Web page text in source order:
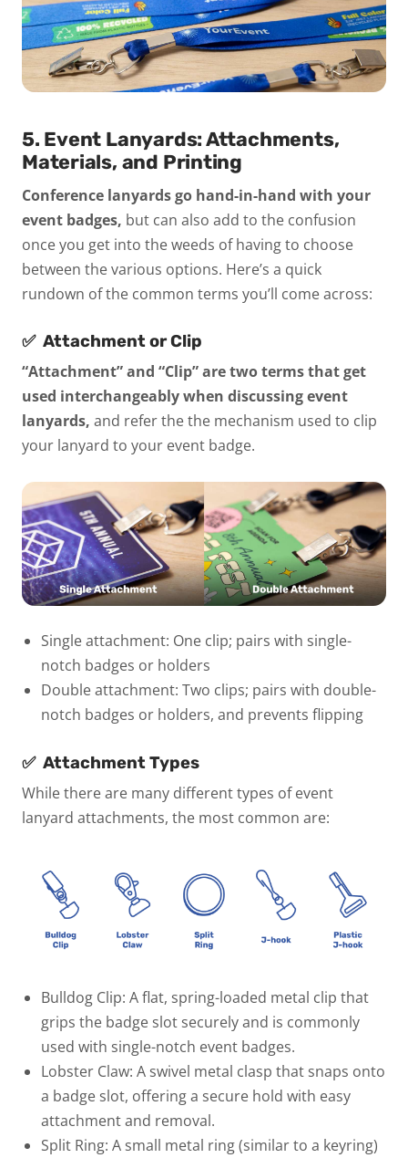
5. Event Lanyards: Attachments,
Materials, and Printing
Conference lanyards go hand-in-hand with your
event badges, but can also add to the confusion
once you get into the weeds of having to choose
between the various options. Here’s a quick
rundown of the common terms you’ll come across:
✅ Attachment or Clip
“Attachment” and “Clip” are two terms that get
used interchangeably when discussing event
lanyards, and refer the the mechanism used to clip
your lanyard to your event badge.
Single attachment: One clip; pairs with single-
notch badges or holders
Double attachment: Two clips; pairs with double-
notch badges or holders, and prevents flipping
✅ Attachment Types
While there are many different types of event
lanyard attachments, the most common are:
Bulldog Clip: A flat, spring-loaded metal clip that
grips the badge slot securely and is commonly
used with single-notch event badges.
Lobster Claw: A swivel metal clasp that snaps onto
a badge slot, offering a secure hold with easy
attachment and removal.
Split Ring: A small metal ring (similar to a keyring)